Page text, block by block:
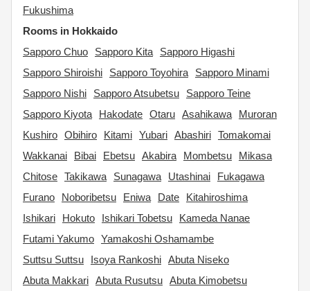
Fukushima
Rooms in Hokkaido
Sapporo Chuo
Sapporo Kita
Sapporo Higashi
Sapporo Shiroishi
Sapporo Toyohira
Sapporo Minami
Sapporo Nishi
Sapporo Atsubetsu
Sapporo Teine
Sapporo Kiyota
Hakodate Otaru Asahikawa
Muroran
Kushiro Obihiro Kitami Yubari Abashiri Tomakomai
Wakkanai
Bibai Ebetsu Akabira Mombetsu
Mikasa
Chitose Takikawa Sunagawa Utashinai
Fukagawa
Furano
Noboribetsu Eniwa Date
Kitahiroshima
Ishikari
Hokuto Ishikari Tobetsu
Kameda Nanae
Futami Yakumo Yamakoshi Oshamambe
Suttsu Suttsu
Isoya Rankoshi Abuta Niseko
Abuta Makkari Abuta Rusutsu Abuta Kimobetsu